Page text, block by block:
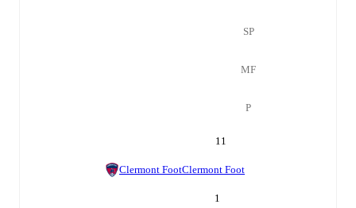
SP
MF
P
11
Clermont FootClermont Foot
1